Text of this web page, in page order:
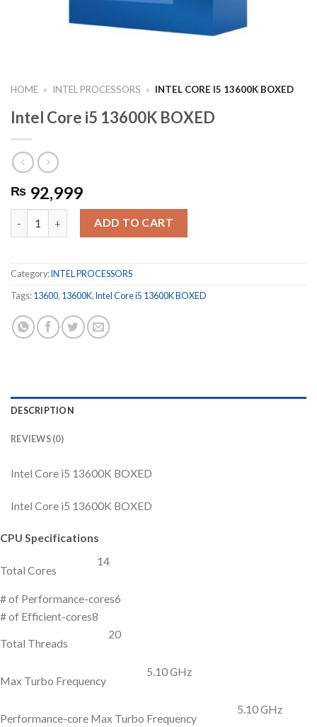
HOME » INTEL PROCESSORS » INTEL CORE I5 13600K BOXED
Intel Core i5 13600K BOXED
₨ 92,999
ADD TO CART
Category:INTEL PROCESSORS
Tags: 13600, 13600K, Intel Core i5 13600K BOXED
DESCRIPTION
REVIEWS (0)
Intel Core i5 13600K BOXED
Intel Core i5 13600K BOXED
CPU Specifications
Total Cores
14
# of Performance-cores6
# of Efficient-cores8
Total Threads
20
Max Turbo Frequency
5.10 GHz
Performance-core Max Turbo Frequency
5.10 GHz